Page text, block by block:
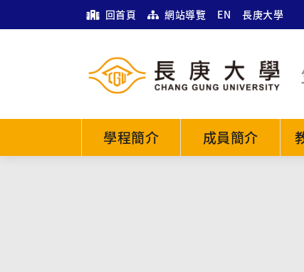
回首頁 網站導覽 EN 長庚大學
學程簡介 成員簡介